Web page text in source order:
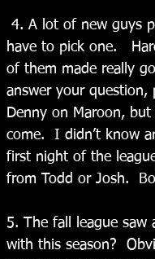
have to pick one.
of them made really
answer your question,
Denny on Maroon,
come.  I didn’t know
first night of the
from Todd or Josh.
5. The fall league saw
with this season?